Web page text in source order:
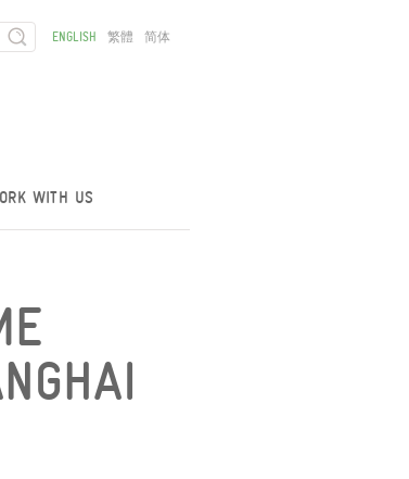
WITH US
ENGLISH 繁體 简体